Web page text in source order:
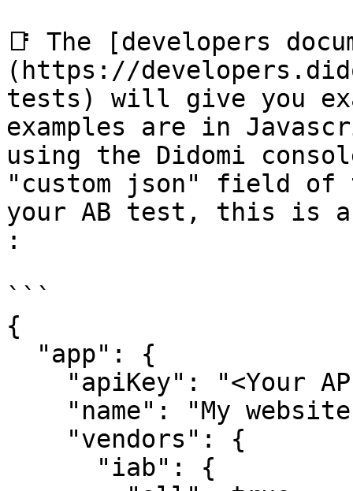
📑 The [developers
(https://
tests) will give you
examples are in
using the Didomi
"custom json" field of
your AB test, this is
:
```
{